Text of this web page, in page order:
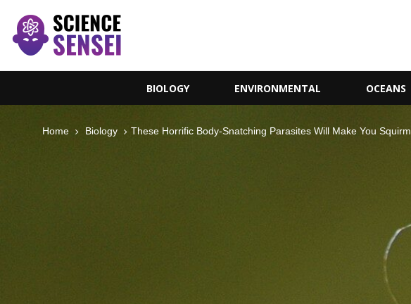
BIOLOGY ENVIRONMENTAL OCEANS
Home Biology These Horrific Body-Snatching Parasites Will Make You Squirm